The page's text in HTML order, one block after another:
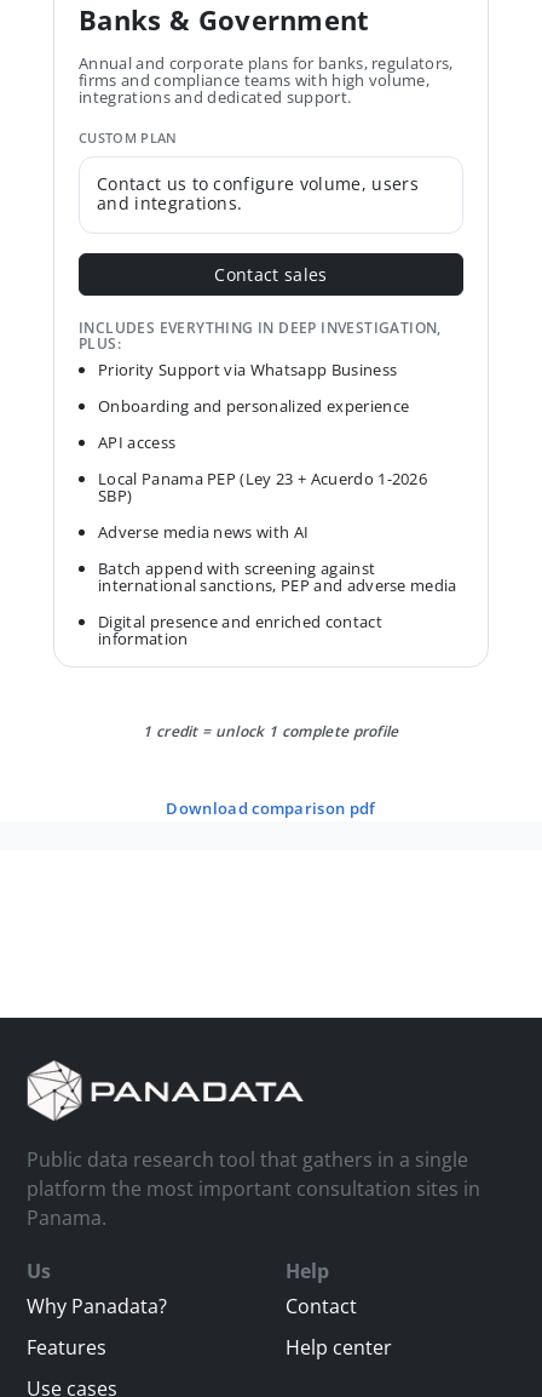
Banks & Government
Annual and corporate plans for banks, regulators,
firms and compliance teams with high volume,
integrations and dedicated support.
CUSTOM PLAN
Contact us to configure volume, users
and integrations.
Contact sales
INCLUDES EVERYTHING IN DEEP INVESTIGATION,
PLUS:
Priority Support via Whatsapp Business
Onboarding and personalized experience
API access
Local Panama PEP (Ley 23 + Acuerdo 1-2026
SBP)
Adverse media news with AI
Batch append with screening against
international sanctions, PEP and adverse media
Digital presence and enriched contact
information
1 credit = unlock 1 complete profile
download comparison pdf
Public data research tool that gathers in a single
platform the most important consultation sites in
Panama.
Us
Why Panadata?
Features
Use cases
Help
Contact
Help center